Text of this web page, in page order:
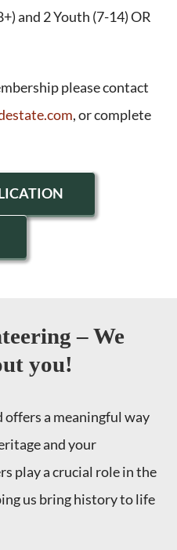
and 2 Youth (7-14) OR
please contact
, or complete
– We
you!
a meaningful way
and your
play a crucial role in the
us bring history to life